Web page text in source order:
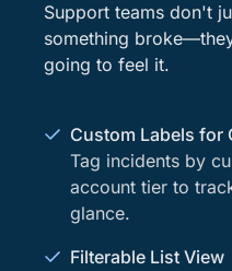
Support teams don't
something
going to feel it.
Custom Labels for
Tag incidents by
account tier to
glance.
Filterable List View